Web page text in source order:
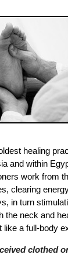
healing
and within
work from
clearing
in turn
the neck and
a full-body
clothed